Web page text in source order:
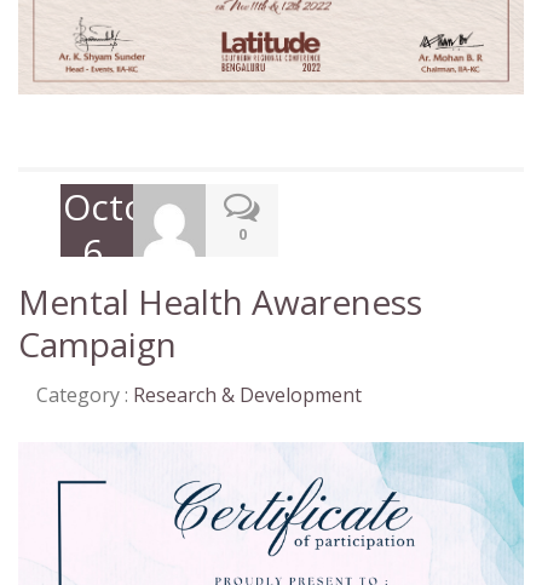
October
6,
2022
0
Mental Health Awareness
Campaign
Category : Research & Development